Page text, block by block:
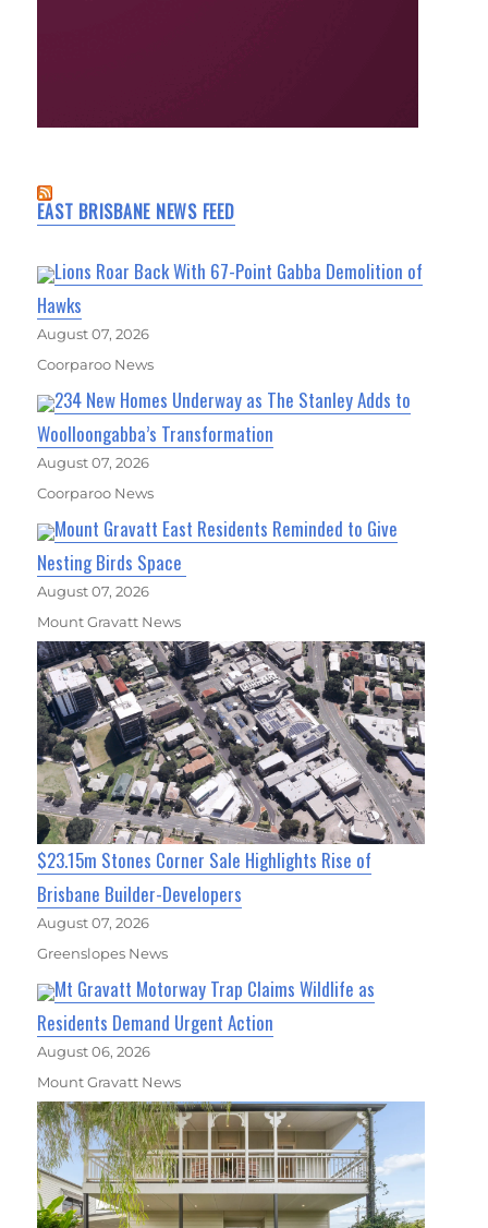
EAST BRISBANE NEWS FEED
Lions Roar Back With 67-Point Gabba Demolition of
Hawks
August 07, 2026
Coorparoo News
234 New Homes Underway as The Stanley Adds to
Woolloongabba’s Transformation
August 07, 2026
Coorparoo News
Mount Gravatt East Residents Reminded to Give
Nesting Birds Space
August 07, 2026
Mount Gravatt News
$23.15m Stones Corner Sale Highlights Rise of
Brisbane Builder-Developers
August 07, 2026
Greenslopes News
Mt Gravatt Motorway Trap Claims Wildlife as
Residents Demand Urgent Action
August 06, 2026
Mount Gravatt News